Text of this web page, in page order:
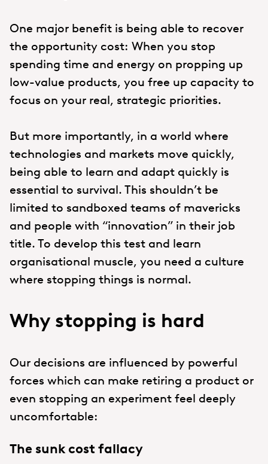
One major benefit is being able to recover
the opportunity cost: When you stop
spending time and energy on propping up
low-value products, you free up capacity to
focus on your real, strategic priorities.
But more importantly, in a world where
technologies and markets move quickly,
being able to learn and adapt quickly is
essential to survival. This shouldn’t be
limited to sandboxed teams of mavericks
and people with “innovation” in their job
title. To develop this test and learn
organisational muscle, you need a culture
where stopping things is normal.
Why stopping is hard
Our decisions are influenced by powerful
forces which can make retiring a product or
even stopping an experiment feel deeply
uncomfortable:
The sunk cost fallacy